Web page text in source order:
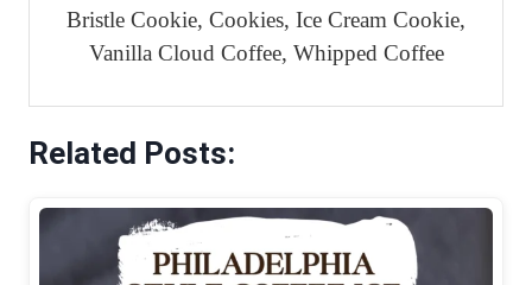
Bristle Cookie, Cookies, Ice Cream Cookie,
Vanilla Cloud Coffee, Whipped Coffee
Related Posts: